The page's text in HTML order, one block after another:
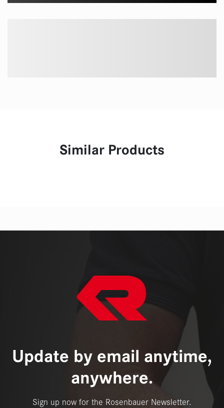
Similar Products
Update by email anytime,
anywhere.
Sign up now for the Rosenbauer Newsletter.